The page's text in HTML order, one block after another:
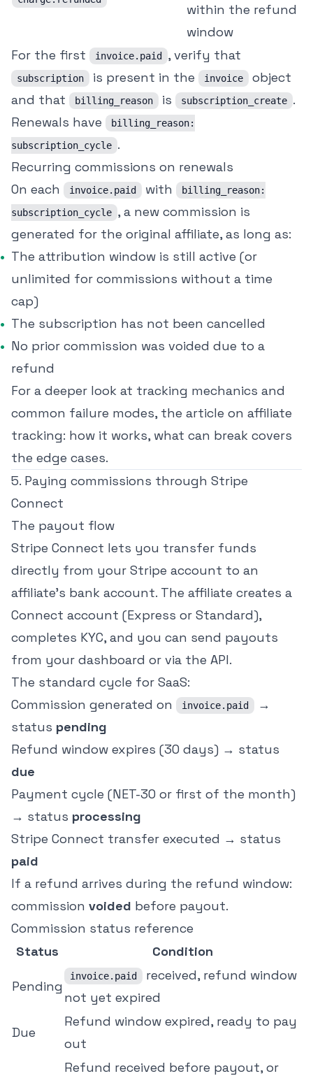
within the refund
window
For the first
invoice.paid , verify that
subscription is present in the invoice
object
and that
billing_reason is subscription_create .
Renewals have
billing_reason:
subscription_cycle .
Recurring commissions on renewals
On each
invoice.paid with
billing_reason:
subscription_cycle , a new commission is
generated for the original affiliate, as long as:
The attribution window is still active (or
unlimited for commissions without a time
cap)
The subscription has not been cancelled
No prior commission was voided due to a
refund
For a deeper look at tracking mechanics and
common failure modes, the article on affiliate
tracking: how it works, what can break covers
the edge cases.
5. Paying commissions through Stripe
Connect
The payout flow
Stripe Connect lets you transfer funds
directly from your Stripe account to an
affiliate's bank account. The affiliate creates a
Connect account (Express or Standard),
completes KYC, and you can send payouts
from your dashboard or via the API.
The standard cycle for SaaS:
Commission generated on
invoice.paid
→
status pending
Refund window expires (30 days) → status
due
Payment cycle (NET-30 or first of the month)
→ status processing
Stripe Connect transfer executed → status
paid
If a refund arrives during the refund window:
commission voided before payout.
Commission status reference
Status
Condition
Pending
invoice.paid
received, refund window
not yet expired
Due
Refund window expired, ready to pay
out
Refund received before payout, or